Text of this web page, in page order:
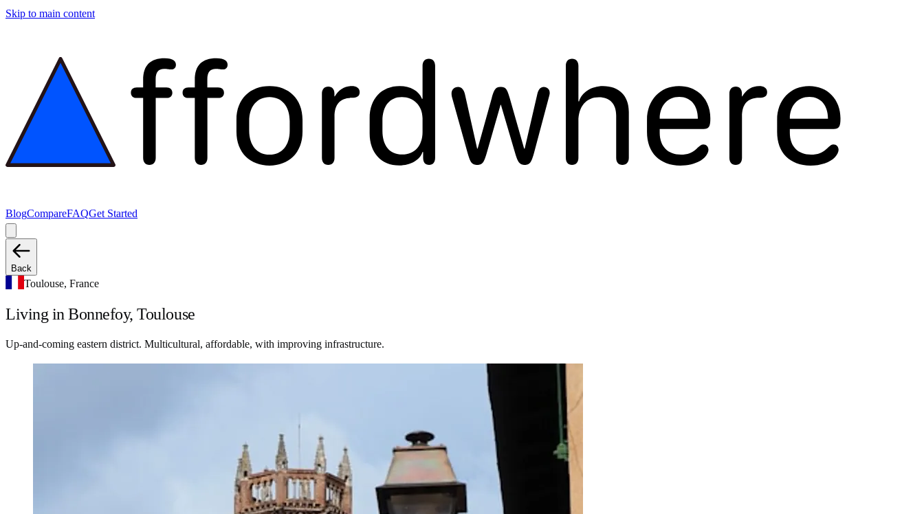
Skip to main content
BlogCompareFAQGet Started
Back
Toulouse, France
Living in Bonnefoy, Toulouse
Up-and-coming eastern district. Multicultural, affordable, with improving infrastructure.